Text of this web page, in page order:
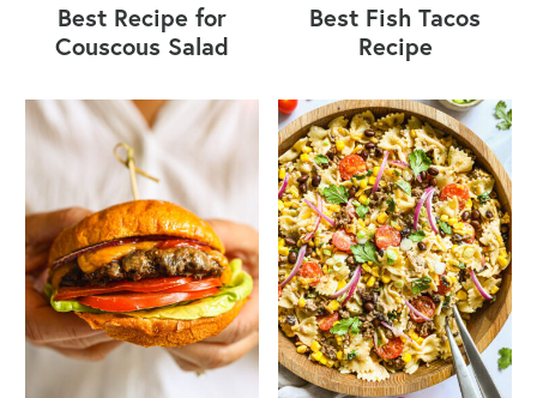
Best Recipe for
Couscous Salad
Best Fish Tacos
Recipe